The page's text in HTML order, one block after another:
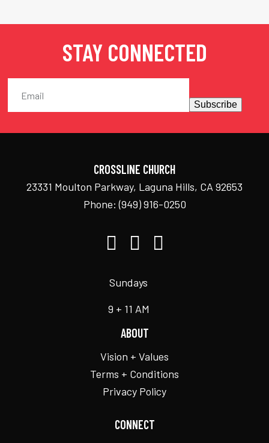
STAY CONNECTED
Subscribe
CROSSLINE CHURCH
23331 Moulton Parkway, Laguna Hills, CA 92653
Phone:(949) 916-0250
Sundays
9 + 11 AM
ABOUT
Vision + Values
Terms + Conditions
Privacy Policy
CONNECT